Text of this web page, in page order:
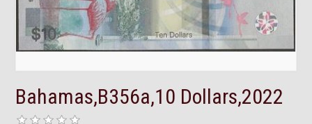
Bahamas,B356a,10 Dollars,2022